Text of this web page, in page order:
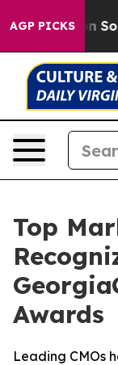
AGP PICKS
on Social
Top
Awards
Leading CMOs